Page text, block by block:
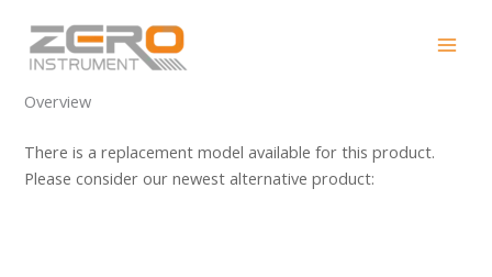
content
DK700
Overview
There is a replacement model available for this product.
Please consider our newest alternative product: